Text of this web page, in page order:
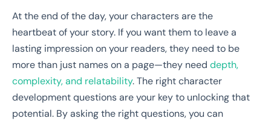
At the end of the day, your characters are the
heartbeat of your story. If you want them to leave a
lasting impression on your readers, they need to be
more than just names on a page—they need depth,
complexity, and relatability. The right character
development questions are your key to unlocking that
potential. By asking the right questions, you can